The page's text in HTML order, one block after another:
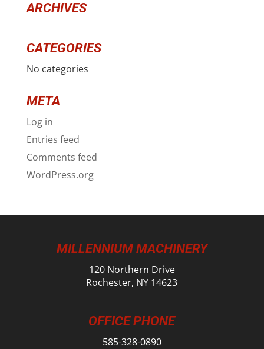
ARCHIVES
CATEGORIES
No categories
META
Log in
Entries feed
Comments feed
WordPress.org
MILLENNIUM MACHINERY
120 Northern Drive
Rochester, NY 14623
OFFICE PHONE
585-328-0890